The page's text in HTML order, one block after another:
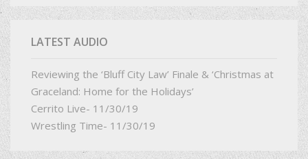
LATEST AUDIO
Reviewing the ‘Bluff City Law’ Finale & ‘Christmas at
Graceland: Home for the Holidays’
Cerrito Live- 11/30/19
Wrestling Time- 11/30/19